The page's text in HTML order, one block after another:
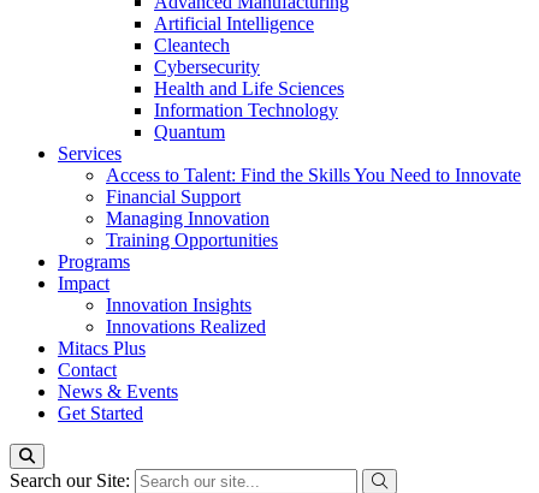
Artificial Intelligence
Cleantech
Cybersecurity
Health and Life Sciences
Information Technology
Quantum
Services
Access to Talent: Find the Skills You Need to Innovate
Financial Support
Managing Innovation
Training Opportunities
Programs
Impact
Innovation Insights
Innovations Realized
Mitacs Plus
Contact
News & Events
Get Started
Search our Site: